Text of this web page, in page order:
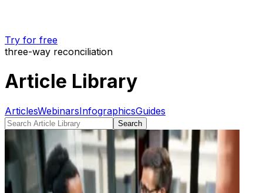
Try for free
three-way reconciliation
Article Library
ArticlesWebinarsInfographicsGuides
Search